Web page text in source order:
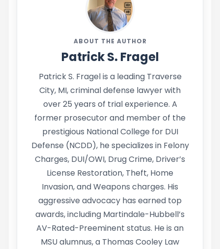
ABOUT THE AUTHOR
Patrick S. Fragel
Patrick S. Fragel is a leading Traverse
City, MI, criminal defense lawyer with
over 25 years of trial experience. A
former prosecutor and member of the
prestigious National College for DUI
Defense (NCDD), he specializes in Felony
Charges, DUI/OWI, Drug Crime, Driver’s
License Restoration, Theft, Home
Invasion, and Weapons charges. His
aggressive advocacy has earned top
awards, including Martindale-Hubbell’s
AV-Rated-Preeminent status. He is an
MSU alumnus, a Thomas Cooley Law